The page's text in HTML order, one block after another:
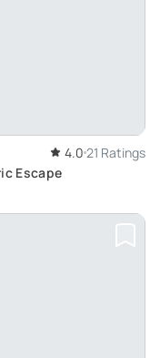
4.0 21 Ratings
Escape